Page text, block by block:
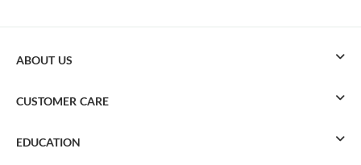
ABOUT US
CUSTOMER CARE
EDUCATION